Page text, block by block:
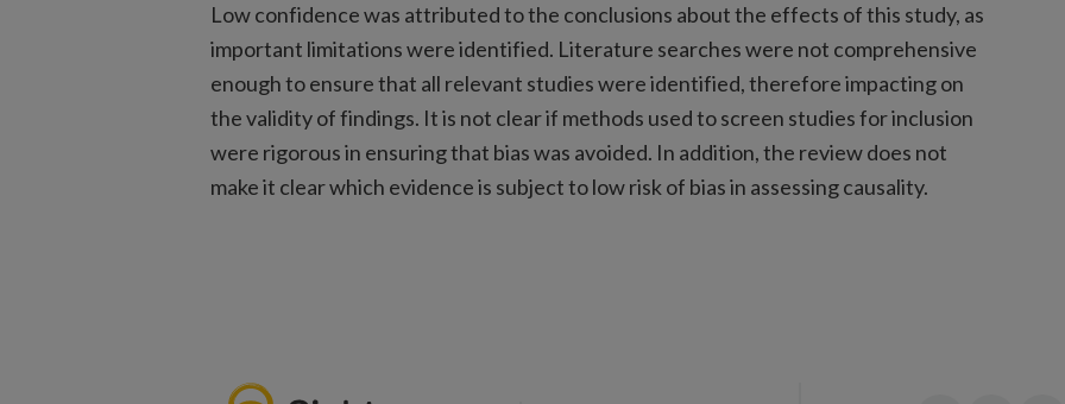
Low confidence was attributed to the conclusions about the effects of this study, as
important limitations were identified. Literature searches were not comprehensive
enough to ensure that all relevant studies were identified, therefore impacting on
the validity of findings. It is not clear if methods used to screen studies for inclusion
were rigorous in ensuring that bias was avoided. In addition, the review does not
make it clear which evidence is subject to low risk of bias in assessing causality.